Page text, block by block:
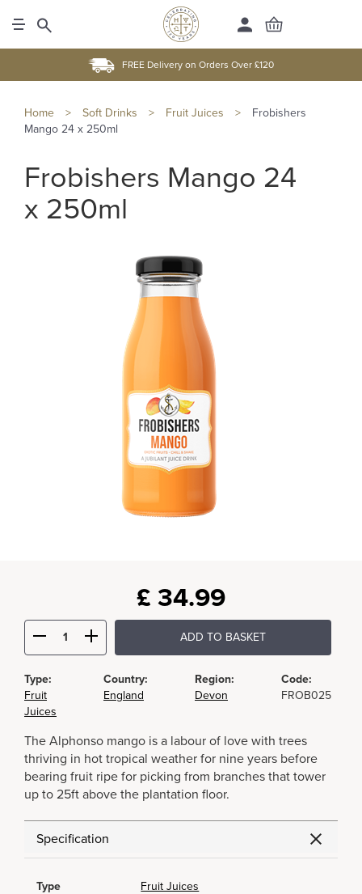
FREE Delivery on Orders Over £120
Home > Soft Drinks > Fruit Juices >
Frobishers
Mango 24 x 250ml
Frobishers Mango 24
x 250ml
£ 34.99
ADD TO BASKET
Type:
Fruit
Juices
Country:
England
Region:
Devon
Code:
FROB025
The Alphonso mango is a labour of love with trees
thriving in hot tropical weather for nine years before
bearing fruit ripe for picking from branches that tower
up to 25ft above the plantation floor.
Specification
Type
Fruit Juices